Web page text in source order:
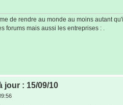
de rendre au monde au moins autant
forums mais aussi les entreprises : .
jour : 15/09/10